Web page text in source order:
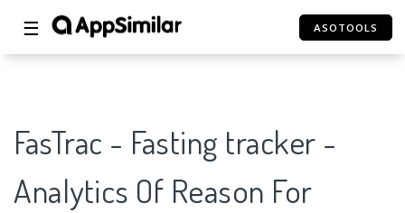
☰ ASOTOOLS
FasTrac - Fasting tracker -
Analytics Of Reason For